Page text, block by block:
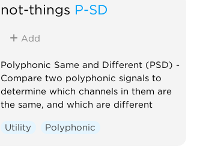
not-things P-SD
Add
Polyphonic Same and Different (PSD) -
Compare two polyphonic signals to
determine which channels in them are
the same, and which are different
Utility Polyphonic